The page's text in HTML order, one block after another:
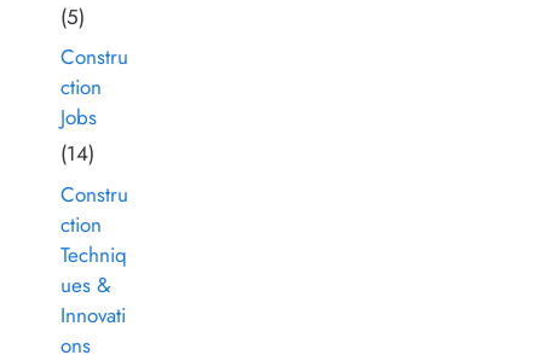
(5)
Constru
ction
Jobs
(14)
Constru
ction
Techniq
ues &
Innovati
ons